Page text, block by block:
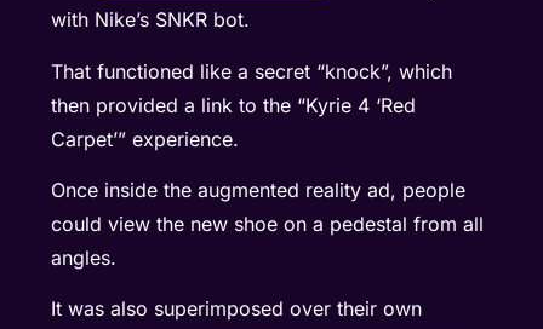
with Nike’s SNKR bot.
That functioned like a secret “knock”, which
then provided a link to the “Kyrie 4 ‘Red
Carpet’” experience.
Once inside the augmented reality ad, people
could view the new shoe on a pedestal from all
angles.
It was also superimposed over their own